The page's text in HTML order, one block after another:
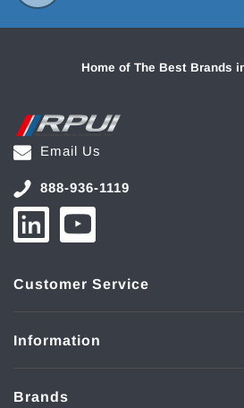
Home of The Best Brands
Email Us
888-936-1119
Customer Service
Information
Brands